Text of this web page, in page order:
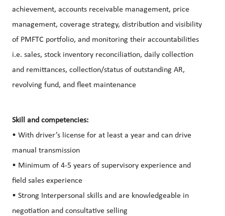
achievement, accounts receivable management, price
management, coverage strategy, distribution and visibility
of PMFTC portfolio, and monitoring their accountabilities
i.e. sales, stock inventory reconciliation, daily collection
and remittances, collection/status of outstanding AR,
revolving fund, and fleet maintenance
Skill and competencies:
• With driver’s license for at least a year and can drive
manual transmission
• Minimum of 4-5 years of supervisory experience and
field sales experience
• Strong Interpersonal skills and are knowledgeable in
negotiation and consultative selling